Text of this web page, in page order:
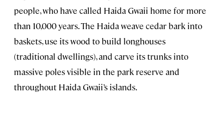
people, who have called Haida Gwaii home for more
than 10,000 years. The Haida weave cedar bark into
baskets, use its wood to build longhouses
(traditional dwellings), and carve its trunks into
massive poles visible in the park reserve and
throughout Haida Gwaii’s islands.